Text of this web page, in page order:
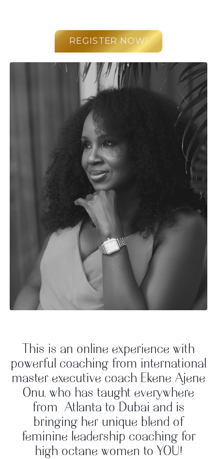
REGISTER NOW!
This is an online experience with
powerful coaching from international
master executive coach Ekene Ajene
Onu, who has taught everywhere
from Atlanta to Dubai and is
bringing her unique blend of
feminine leadership coaching for
high octane women to YOU!